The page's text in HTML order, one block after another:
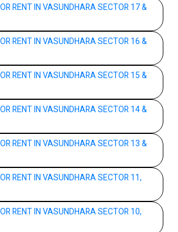
RENT IN VASUNDHARA SECTOR 17 &
RENT IN VASUNDHARA SECTOR 16 &
RENT IN VASUNDHARA SECTOR 15 &
RENT IN VASUNDHARA SECTOR 14 &
RENT IN VASUNDHARA SECTOR 13 &
RENT IN VASUNDHARA SECTOR 11,
RENT IN VASUNDHARA SECTOR 10,